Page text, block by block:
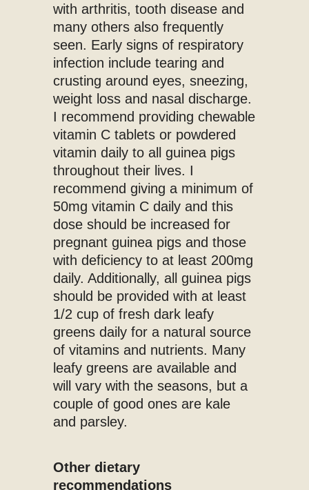
with arthritis, tooth disease and
many others also frequently
seen. Early signs of respiratory
infection include tearing and
crusting around eyes, sneezing,
weight loss and nasal discharge.
I recommend providing chewable
vitamin C tablets or powdered
vitamin daily to all guinea pigs
throughout their lives. I
recommend giving a minimum of
50mg vitamin C daily and this
dose should be increased for
pregnant guinea pigs and those
with deficiency to at least 200mg
daily. Additionally, all guinea pigs
should be provided with at least
1/2 cup of fresh dark leafy
greens daily for a natural source
of vitamins and nutrients. Many
leafy greens are available and
will vary with the seasons, but a
couple of good ones are kale
and parsley.
Other dietary
recommendations